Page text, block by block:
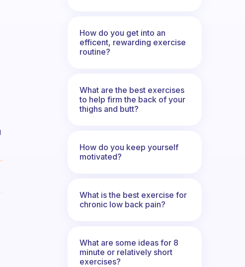
How do you get into an
efficent, rewarding exercise
routine?
What are the best exercises
to help firm the back of your
thighs and butt?
How do you keep yourself
motivated?
What is the best exercise for
chronic low back pain?
What are some ideas for 8
minute or relatively short
exercises?